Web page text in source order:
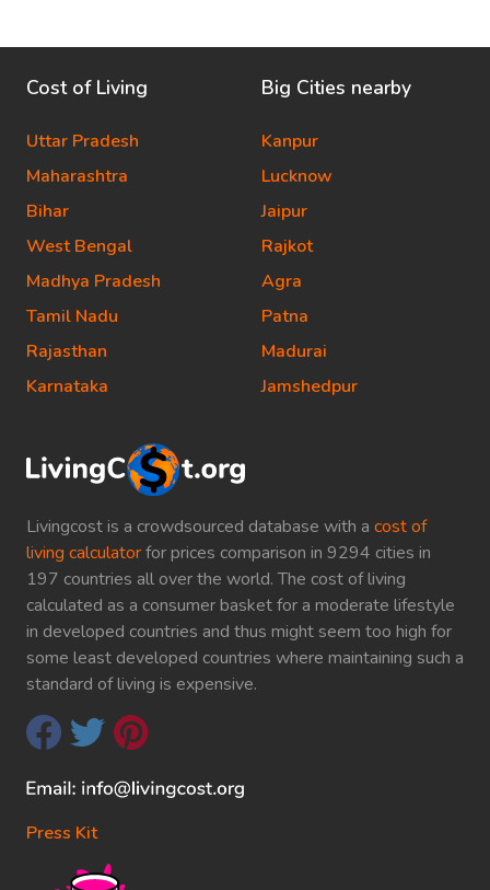
Livingcost is a crowdsourced database with a cost of
living calculatorfor prices comparison in 9294 cities in
197 countries all over the world. The cost of living
calculated as a consumer basket for a moderate lifestyle
in developed countries and thus might seem too high for
some least developed countries where maintaining such a
standard of living is expensive.
Press Kit
Cost of Living
Uttar Pradesh
Maharashtra
Bihar
West Bengal
Madhya Pradesh
Tamil Nadu
Rajasthan
Karnataka
Big Cities nearby
Kanpur
Lucknow
Jaipur
Rajkot
Agra
Patna
Madurai
Jamshedpur